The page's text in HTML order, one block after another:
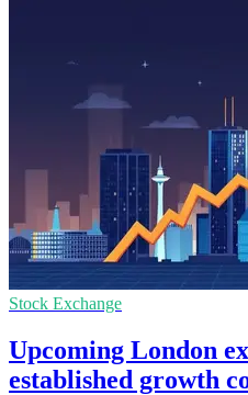
Stock Exchange
Upcoming London
established growth